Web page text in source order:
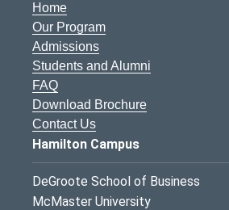
Home
Our Program
Admissions
Students and Alumni
FAQ
Download Brochure
Contact Us
Hamilton Campus
DeGroote School of Business
McMaster University